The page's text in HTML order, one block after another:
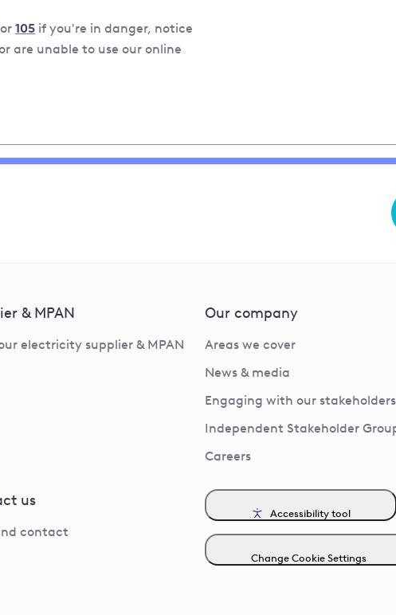
or 105 if you're in danger, notice
are unable to use our online
& MPAN
electricity supplier & MPAN
Our company
Areas we cover
News & media
Engaging with our stakeholders
Independent Stakeholder
Careers
us
contact
Accessibility tool
Change Cookie Settings